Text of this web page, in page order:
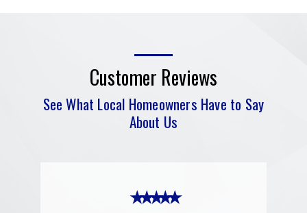
Customer Reviews
See What Local Homeowners Have to Say
About Us
★ ★ ★ ★ ★